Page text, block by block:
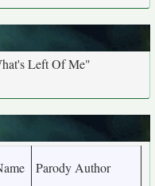
Left Of Me"
Parody Author